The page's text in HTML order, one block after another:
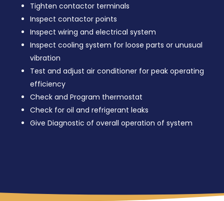
Tighten contactor terminals
Inspect contactor points
Inspect wiring and electrical system
Inspect cooling system for loose parts or unusual
vibration
Test and adjust air conditioner for peak operating
efficiency
Check and Program thermostat
Check for oil and refrigerant leaks
Give Diagnostic of overall operation of system